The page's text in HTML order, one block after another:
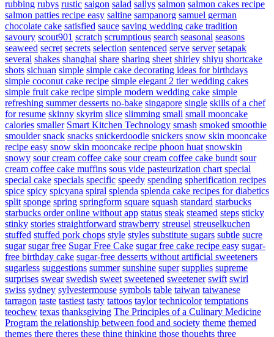
rubbing rubys rustic saigon salad sallys salmon salmon cakes recipe
salmon patties recipe easy saltine sampanorg samuel german
chocolate cake satisfied sauce saving wedding cake tradition
savoury scout901 scratch scrumptious search seasonal seasons
seaweed secret secrets selection sentenced serve server setapak
several shakes shanghai share sharing sheet shirley shiyu shortcake
shots sichuan simple simple cake decorating ideas for birthdays
simple coconut cake recipe simple elegant 2 tier wedding cakes
simple fruit cake recipe simple modern wedding cake simple
refreshing summer desserts no-bake singapore single skills of a chef
for resume skinny skyrim slice slimming small small mooncake
calories smaller Smart Kitchen Technology smash smoked smoothie
smoulder snack snacks snickerdoodle snickers snow skin mooncake
recipe easy snow skin mooncake recipe phoon huat snowskin
snowy sour cream coffee cake sour cream coffee cake bundt sour
cream coffee cake muffins sous vide pasteurization chart special
special cake specials specific speedy spending spherification recipes
spice spicy spicyana spiral splenda splenda cake recipes for diabetics
split sponge spring springform square squash standard starbucks
starbucks order online without app status steak steamed steps sticky
stinky stories straightforward strawberry streusel streuselkuchen
stuffed stuffed pork chops style styles substitute sugars subtle sucre
sugar sugar free Sugar Free Cake sugar free cake recipe easy sugar-
free birthday cake sugar-free desserts without artificial sweeteners
sugarless suggestions summer sunshine super supplies supreme
surprises swear swedish sweet sweetened sweetener swift swirl
swiss sydney sylvestermouse symbols table taiwan taiwanese
tarragon taste tastiest tasty tattoos taylor technicolor temptations
teochew texas thanksgiving The Principles of a Culinary Medicine
Program the relationship between food and society theme themed
themes there theres these thing thinking those thoughts three